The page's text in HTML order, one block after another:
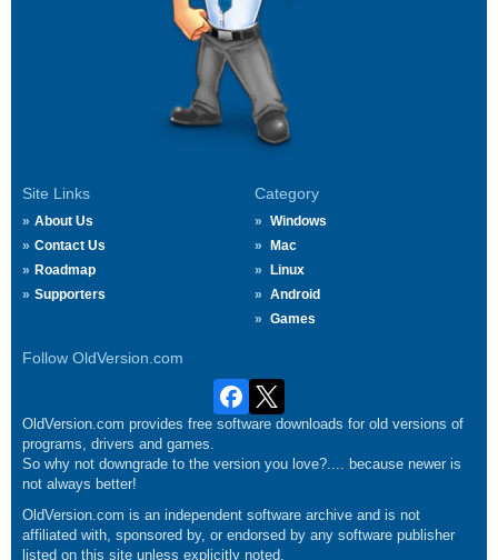
Site Links
About Us
Contact Us
Roadmap
Supporters
Category
Windows
Mac
Linux
Android
Games
Follow OldVersion.com
OldVersion.com provides free software downloads for old versions of
programs, drivers and games.
So why not downgrade to the version you love?.... because newer is
not always better!
OldVersion.com is an independent software archive and is not
affiliated with, sponsored by, or endorsed by any software publisher
listed on this site unless explicitly noted.